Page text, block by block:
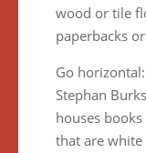
wood or tile
paperbacks
Go
Stephan
houses
that are